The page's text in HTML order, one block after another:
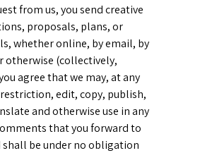
from us, you send creative
proposals, plans, or
whether online, by email, by
otherwise (collectively,
agree that we may, at any
edit, copy, publish,
and otherwise use in any
that you forward to
shall be under no obligation